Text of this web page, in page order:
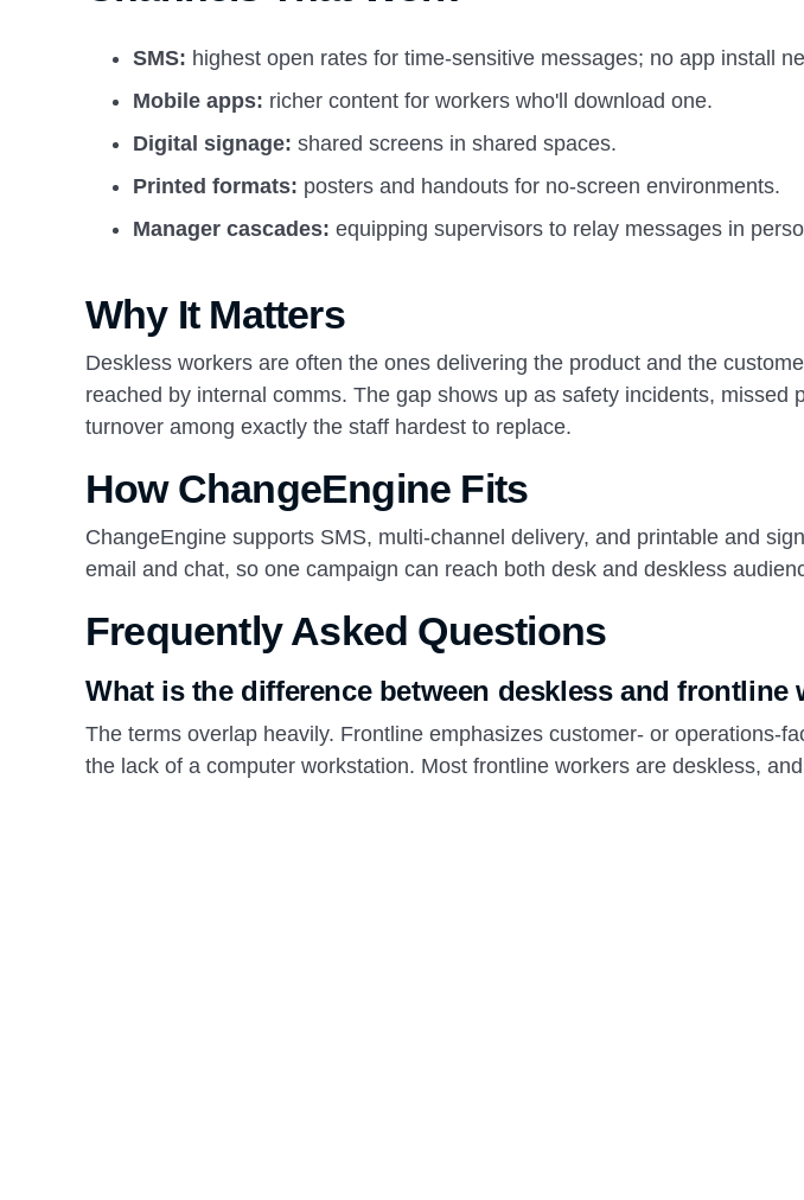
SMS: highest open rates for time-sensitive messages; no app install
Mobile apps: richer content for workers who'll download one.
Digital signage: shared screens in shared spaces.
Printed formats: posters and handouts for no-screen environments.
Manager cascades: equipping supervisors to relay messages in
Why It Matters
Deskless workers are often the ones delivering the product and the
reached by internal comms. The gap shows up as safety incidents, missed
turnover among exactly the staff hardest to replace.
How ChangeEngine Fits
ChangeEngine supports SMS, multi-channel delivery, and printable and
email and chat, so one campaign can reach both desk and deskless
Frequently Asked Questions
What is the difference between deskless and frontline
The terms overlap heavily. Frontline emphasizes customer- or operations-
the lack of a computer workstation. Most frontline workers are deskless,